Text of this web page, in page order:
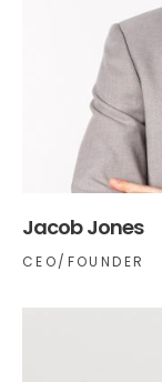
Jacob Jones
CEO/FOUNDER